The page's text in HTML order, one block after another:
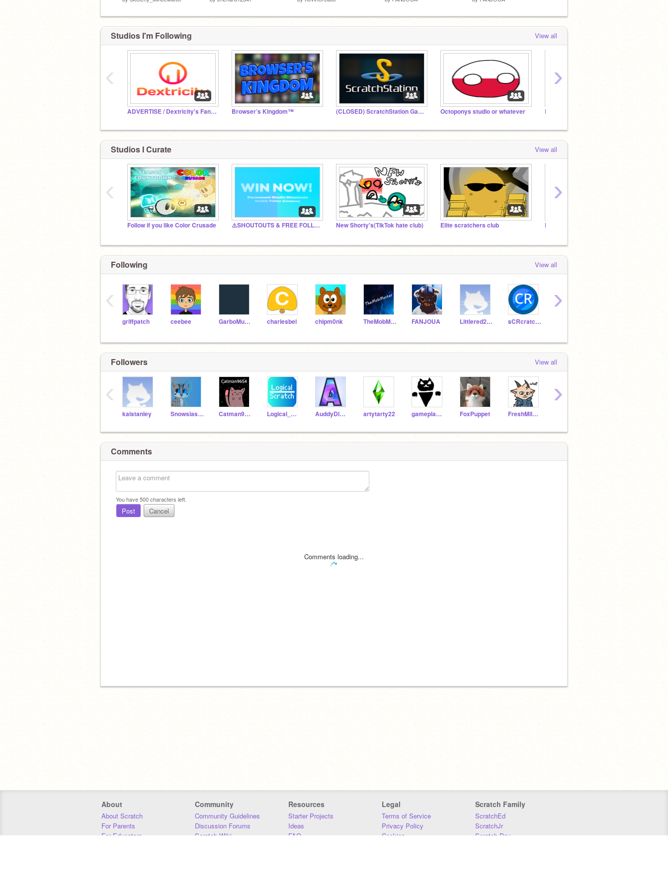
Studios I'm Following View all
ADVERTISE / Dextricity's Fanclub Browser’s Kingdom™ (CLOSED) ScratchStation Games Octoponys studio or whatever
‹ ›
Studios I Curate View all
Follow if you like Color Crusade ⚠️SHOUTOUTS & FREE FOLLOWS⚠️- Underrated Scratchers New Shorty's(TikTok hate club) Elite scratchers club Elite scratchers club
‹ ›
Following View all
griffpatch ceebee GarboMuffin charlesbel chipm0nk TheMobMaster2006 FANJOUA Littlered2009 sCRcratcher
‹ ›
Followers View all
kaistanley Snowslash_ Catman9654 Logical_Scratch AuddyDloves2code artytarty22 gameplayarcade FoxPuppet FreshMilkCarton
‹ ›
Comments
You have500characters left.
Post Cancel
Comments loading...
About
About Scratch
For Parents
For Educators
Community
Community Guidelines
Discussion Forums
Scratch Wiki
Resources
Starter Projects
Ideas
FAQ
Legal
Terms of Service
Privacy Policy
Cookies
Scratch Family
ScratchEd
ScratchJr
Scratch Day